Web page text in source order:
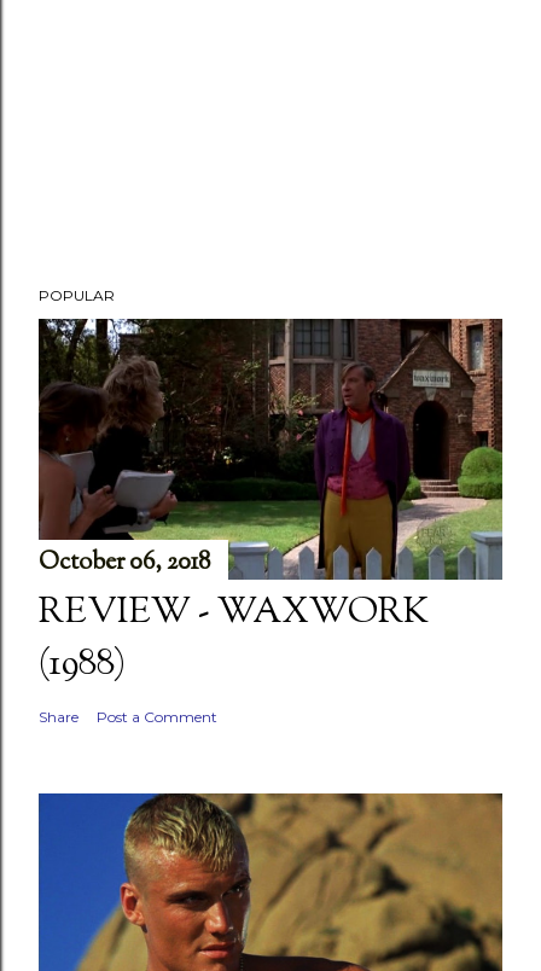
POPULAR
October 06, 2018
REVIEW - WAXWORK
(1988)
Share Post a Comment